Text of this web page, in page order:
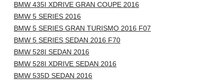
BMW 435I XDRIVE GRAN COUPE 2016
BMW 5 SERIES 2016
BMW 5 SERIES GRAN TURISMO 2016 F07
BMW 5 SERIES SEDAN 2016 F70
BMW 528I SEDAN 2016
BMW 528I XDRIVE SEDAN 2016
BMW 535D SEDAN 2016